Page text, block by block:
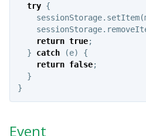
try {
sessionStorage. setItem(
sessionStorage.
return true;
}
catch (e)
{
return false;
}
}
Event